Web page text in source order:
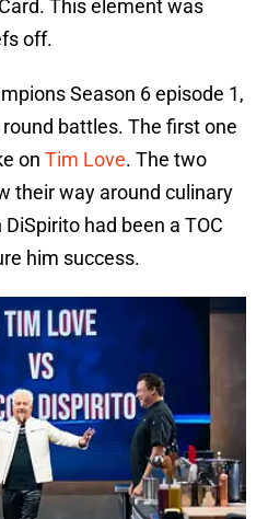
This element was
off.
Season 6 episode 1,
battles. The first one
on Tim Love. The two
their way around culinary
had been a TOC
him success.